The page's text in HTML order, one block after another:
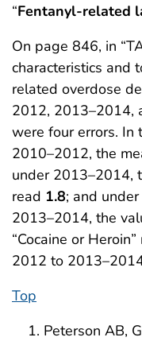
“Fentanyl-related
On page 846, in
characteristics and
related overdose
2012, 2013–2014,
were four errors. In
2010–2012, the
under 2013–2014,
read 1.8; and
2013–2014, the
“Cocaine or
2012 to
Top
Peterson AB,